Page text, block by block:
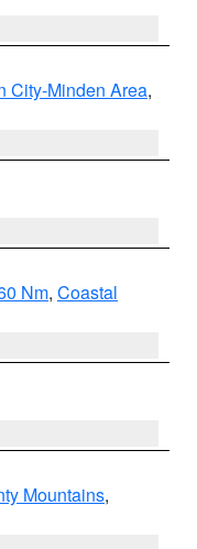
City-Minden Area,
Nm, Coastal
Mountains,